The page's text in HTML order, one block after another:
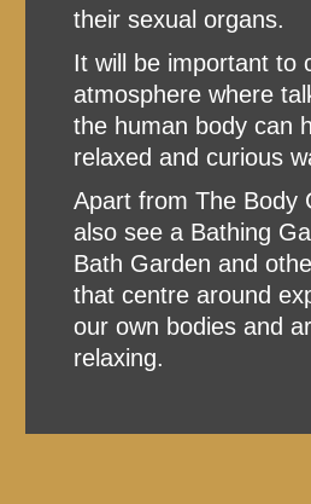
their sexual organs.
It will be important to
atmosphere where
the human body can
relaxed and curious
Apart from The Body
also see a Bathing
Bath Garden and
that centre around
our own bodies and
relaxing.